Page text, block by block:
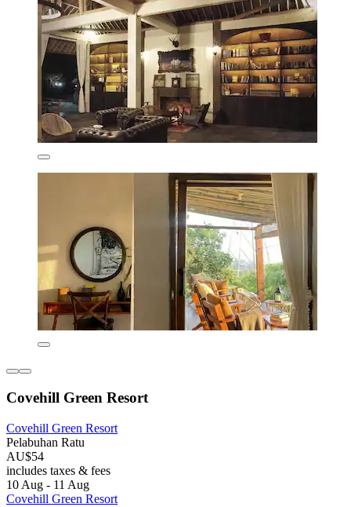
Covehill Green Resort
Covehill Green Resort
Pelabuhan Ratu
AU$54
includes taxes & fees
10 Aug - 11 Aug
Covehill Green Resort